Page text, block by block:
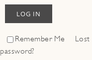
LOG IN
Remember Me
Lost
password?